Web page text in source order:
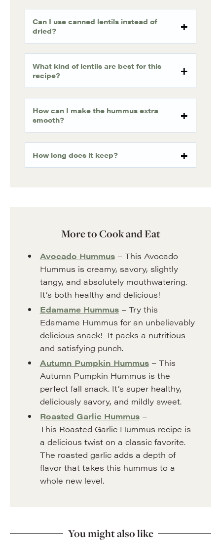
Can I use canned lentils instead of
dried?
What kind of lentils are best for this
recipe?
How can I make the hummus extra
smooth?
How long does it keep?
More to Cook and Eat
Avocado Hummus– This Avocado
Hummus is creamy, savory, slightly
tangy, and absolutely mouthwatering.
It’s both healthy and delicious!
Edamame Hummus– Try this
Edamame Hummus for an unbelievably
delicious snack! It packs a nutritious
and satisfying punch.
Autumn Pumpkin Hummus– This
Autumn Pumpkin Hummus is the
perfect fall snack. It’s super healthy,
deliciously savory, and mildly sweet.
Roasted Garlic Hummus–
This Roasted Garlic Hummus recipe is
a delicious twist on a classic favorite.
The roasted garlic adds a depth of
flavor that takes this hummus to a
whole new level.
You might also like